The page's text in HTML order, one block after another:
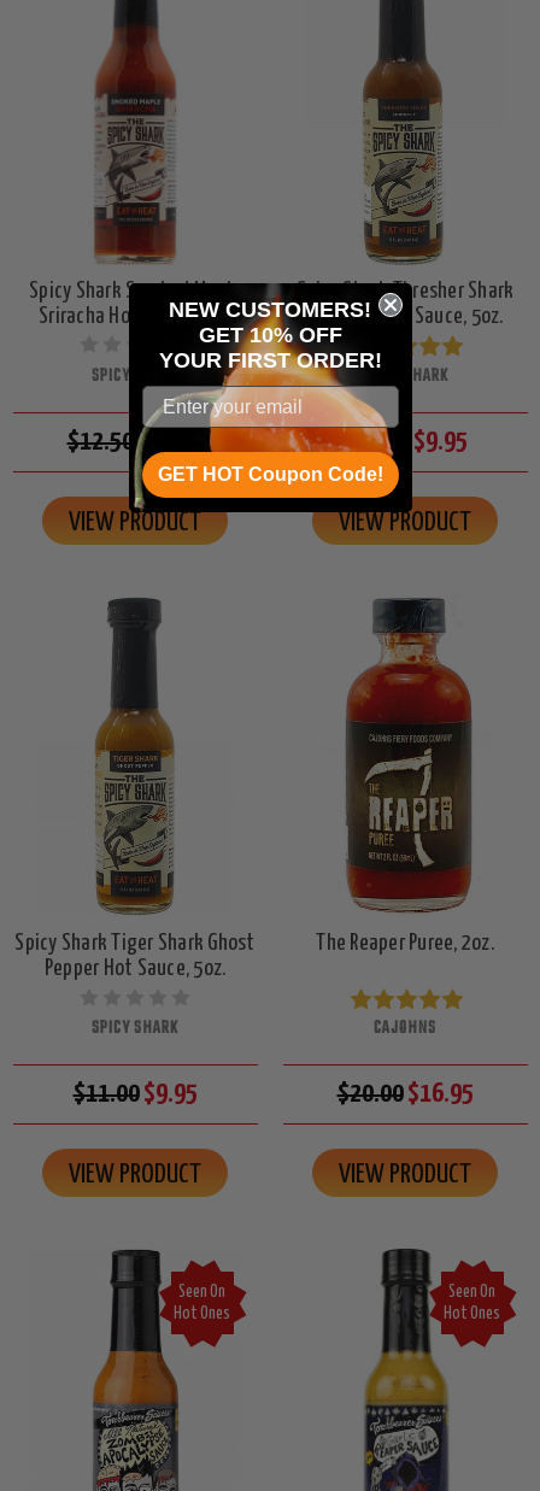
Spicy Shark Smoked Maple
Sriracha Hot Sauce, 8oz.
SPICY SHARK
$12.50 $10.95
VIEW PRODUCT
Spicy Shark Thresher Shark
Chipotle Hot Sauce, 5oz.
SPICY SHARK
$11.00 $9.95
VIEW PRODUCT
Spicy Shark Tiger Shark Ghost
Pepper Hot Sauce, 5oz.
SPICY SHARK
$11.00$9.95
VIEW PRODUCT
The Reaper Puree, 2oz.
CAJOHNS
$20.00$16.95
VIEW PRODUCT
Seen On
Hot Ones
Seen On
Hot Ones
NEW CUSTOMERS!
GET 10% OFF
YOUR FIRST ORDER!
GET HOT Coupon Code!